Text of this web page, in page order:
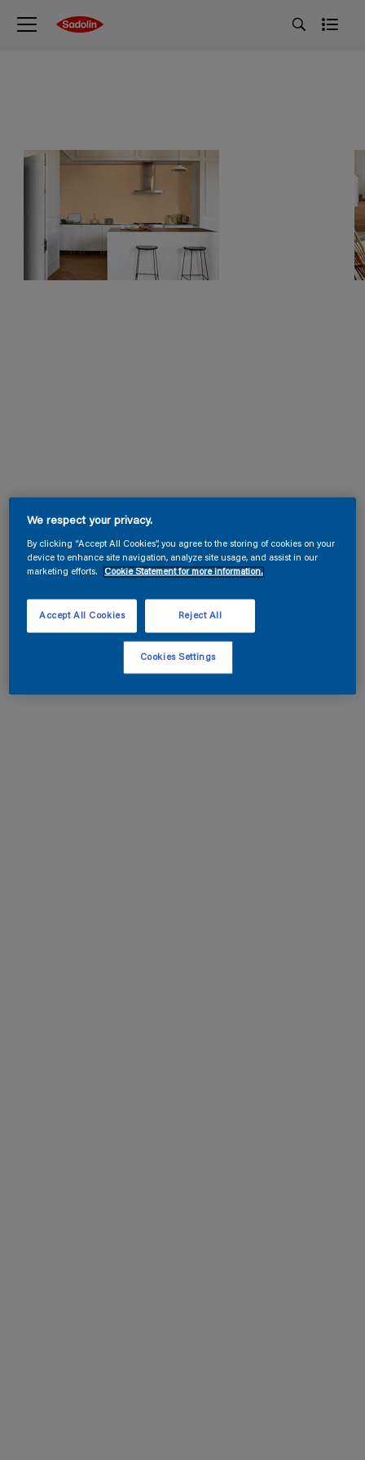
We respect your privacy.
By clicking “Accept All Cookies”, you agree to the storing of cookies on your
device to enhance site navigation, analyze site usage, and assist in our
marketing efforts.
Cookie Statement for more information.
Reject All
Accept All Cookies
Cookies Settings